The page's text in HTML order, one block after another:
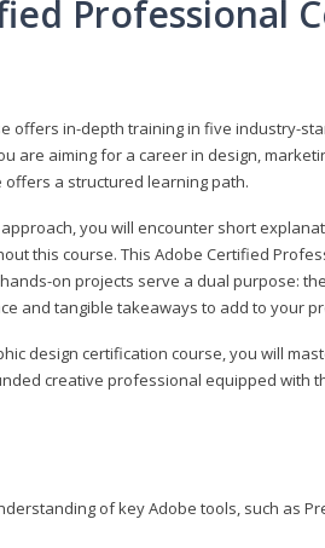
Professional
offers in-depth training in five industry-
are aiming for a career in design,
a structured learning path.
you will encounter short
this course. This Adobe Certified
on projects serve a dual purpose:
and tangible takeaways to add to your
design certification course, you will
creative professional equipped with
of key Adobe tools, such as